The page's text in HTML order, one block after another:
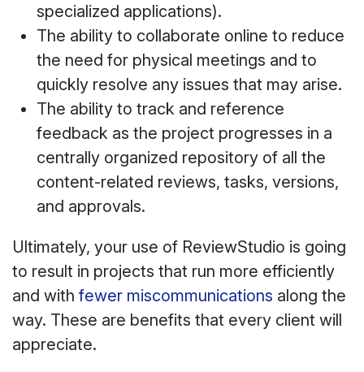
specialized applications).
The ability to collaborate online to reduce
the need for physical meetings and to
quickly resolve any issues that may arise.
The ability to track and reference
feedback as the project progresses in a
centrally organized repository of all the
content-related reviews, tasks, versions,
and approvals.
Ultimately, your use of ReviewStudio is going
to result in projects that run more efficiently
and with fewer miscommunications along the
way. These are benefits that every client will
appreciate.